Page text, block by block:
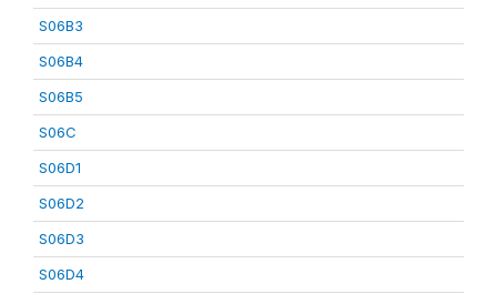
S06B3
S06B4
S06B5
S06C
S06D1
S06D2
S06D3
S06D4